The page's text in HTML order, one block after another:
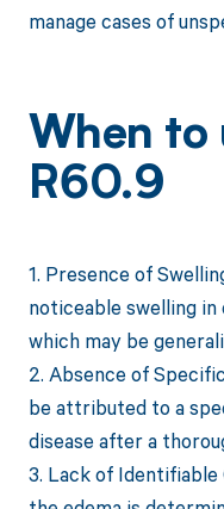
manage cases of
When to
R60.9
1. Presence of
noticeable swelling in
which may be
2. Absence of
be attributed to a
disease after a
3. Lack of Identifiable